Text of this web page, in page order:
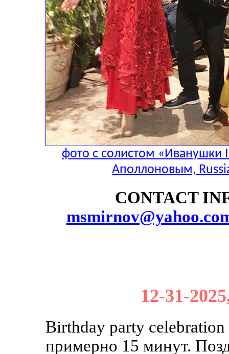
фото с солистом
Аполлоновым,
CONTACT
12-31-
Birthday party
примерно 15 минут.